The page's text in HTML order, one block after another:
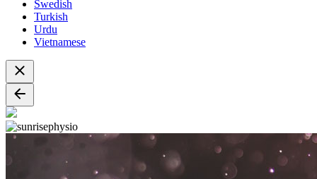
Swedish
Turkish
Urdu
Vietnamese